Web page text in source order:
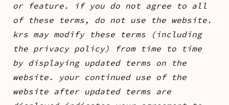
or feature. if you do not agree to all
of these terms, do not use the website.
krs may modify these terms (including
the privacy policy) from time to time
by displaying updated terms on the
website. your continued use of the
website after updated terms are